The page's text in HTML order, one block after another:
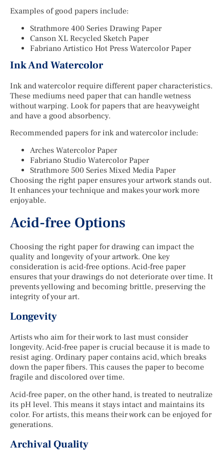
Examples of good papers include:
Strathmore 400 Series Drawing Paper
Canson XL Recycled Sketch Paper
Fabriano Artistico Hot Press Watercolor Paper
Ink And Watercolor
Ink and watercolor require different paper characteristics.
These mediums need paper that can handle wetness
without warping. Look for papers that are heavyweight
and have a good absorbency.
Recommended papers for ink and watercolor include:
Arches Watercolor Paper
Fabriano Studio Watercolor Paper
Strathmore 500 Series Mixed Media Paper
Choosing the right paper ensures your artwork stands out.
It enhances your technique and makes your work more
enjoyable.
Acid-free Options
Choosing the right paper for drawing can impact the
quality and longevity of your artwork. One key
consideration is acid-free options. Acid-free paper
ensures that your drawings do not deteriorate over time. It
prevents yellowing and becoming brittle, preserving the
integrity of your art.
Longevity
Artists who aim for their work to last must consider
longevity. Acid-free paper is crucial because it is made to
resist aging. Ordinary paper contains acid, which breaks
down the paper fibers. This causes the paper to become
fragile and discolored over time.
Acid-free paper, on the other hand, is treated to neutralize
its pH level. This means it stays intact and maintains its
color. For artists, this means their work can be enjoyed for
generations.
Archival Quality